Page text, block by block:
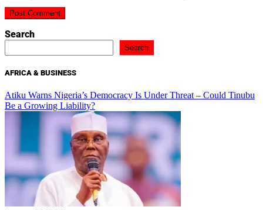
Search
Search
AFRICA & BUSINESS
Atiku Warns Nigeria’s Democracy Is Under Threat – Could Tinubu
Be a Growing Liability?